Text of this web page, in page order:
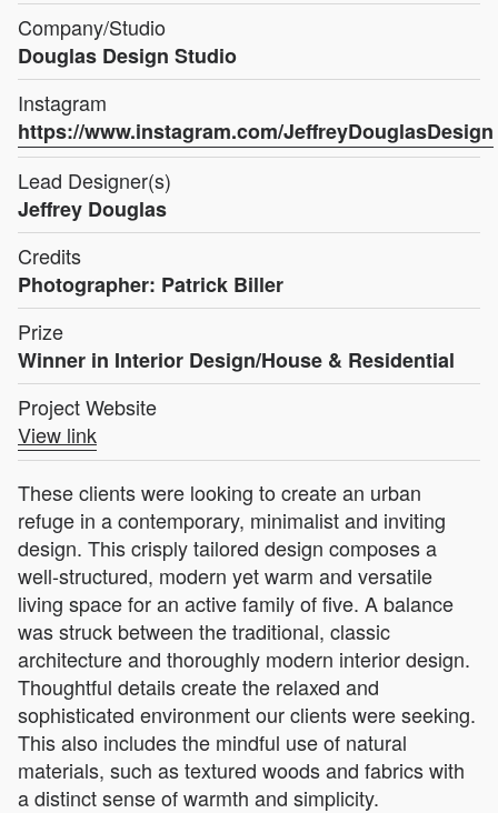
Company/Studio
Douglas Design Studio
Instagram
https://www.instagram.com/JeffreyDouglasDesign
Lead Designer(s)
Jeffrey Douglas
Credits
Photographer: Patrick Biller
Prize
Winner in Interior Design/House & Residential
Project Website
View link
These clients were looking to create an urban
refuge in a contemporary, minimalist and inviting
design. This crisply tailored design composes a
well-structured, modern yet warm and versatile
living space for an active family of five. A balance
was struck between the traditional, classic
architecture and thoroughly modern interior design.
Thoughtful details create the relaxed and
sophisticated environment our clients were seeking.
This also includes the mindful use of natural
materials, such as textured woods and fabrics with
a distinct sense of warmth and simplicity.